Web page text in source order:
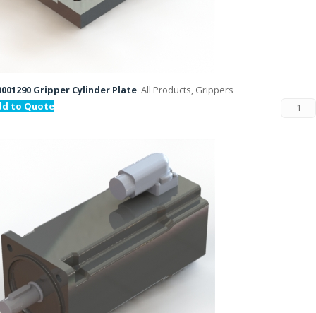
Gripper Cylinder Plate All Products, Grippers
to Quote